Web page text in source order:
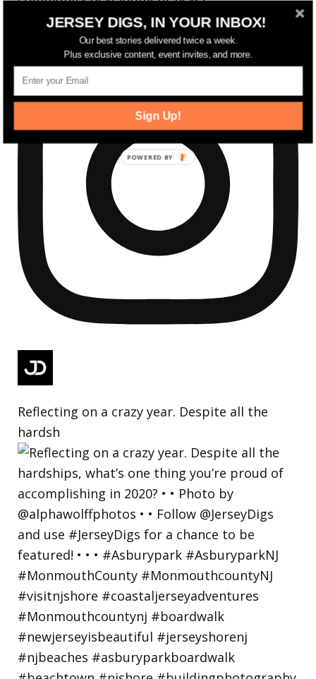
Reflecting on a crazy year. Despite all the
hardsh
JERSEY DIGS, IN YOUR INBOX!
Our best stories delivered twice a week.
Plus exclusive content, event invites, and more.
Sign Up!